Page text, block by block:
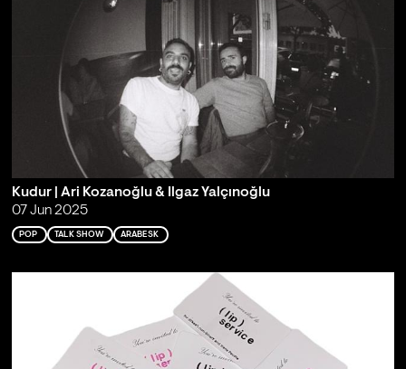
Kudur | Ari Kozanoğlu & Ilgaz Yalçınoğlu
07 Jun 2025
POP TALK SHOW ARABESK